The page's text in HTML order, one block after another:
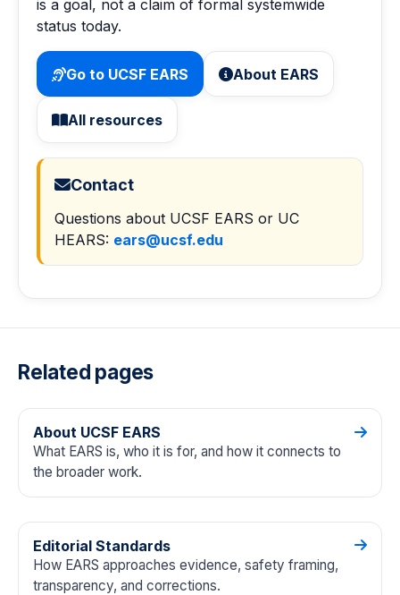
is a goal, not a claim of formal systemwide
status today.
Go to UCSF EARS About EARS
All resources
Contact
Questions about UCSF EARS or UC
HEARS: ears@ucsf.edu
Related pages
About UCSF EARS
What EARS is, who it is for, and how it connects to
the broader work.
Editorial Standards
How EARS approaches evidence, safety framing,
transparency, and corrections.